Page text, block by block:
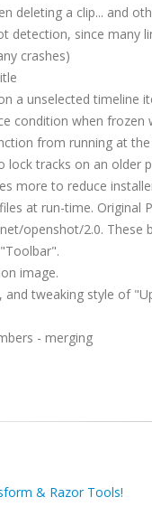
deleting a clip... and
detection, since many
crashes)
a unselected timeline
condition when frozen
from running at
lock tracks on an older
more to reduce
at run-time. Original
openshot/2.0. These
image.
tweaking style of
- merging
& Razor Tools!